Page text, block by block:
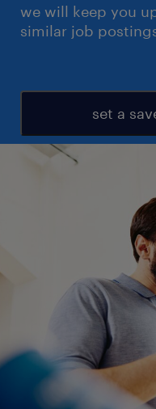
we will keep you
similar job
set a